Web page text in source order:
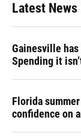
Latest
Gainesville
Spending it
Florida
confidence on